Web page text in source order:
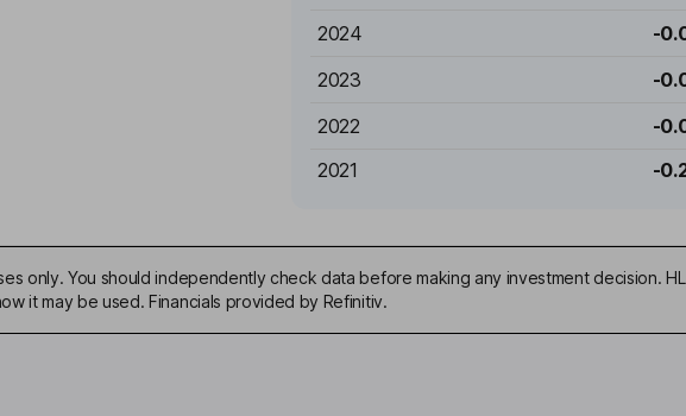
2024
-
2023
-
2022
-
2021
-
only. You should independently check data before making any investment decision.
it may be used. Financials provided by Refinitiv.